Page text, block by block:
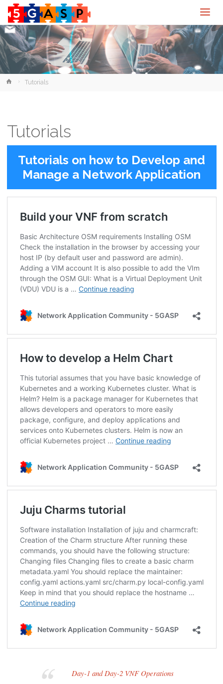
HomeTutorials
Tutorials
Tutorials on how to Develop and
Manage a Network Application
Day-1 and Day-2 VNF Operations